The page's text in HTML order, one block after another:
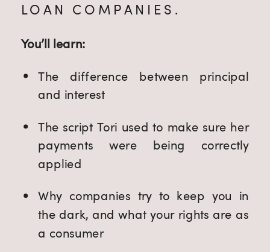
LOAN COMPANIES.
You’ll learn:
The difference between principal
and interest
The script Tori used to make sure her
payments were being correctly
applied
Why companies try to keep you in
the dark, and what your rights are as
a consumer